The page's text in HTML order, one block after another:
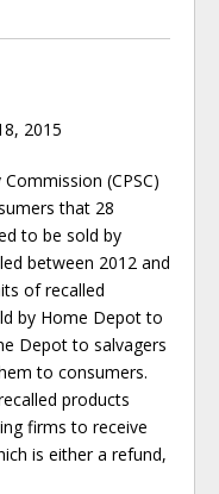
2015
(CPSC)
that 28
to be sold by
between 2012 and
of recalled
by Home Depot to
Depot to salvagers
to consumers.
products
firms to receive
is either a refund,